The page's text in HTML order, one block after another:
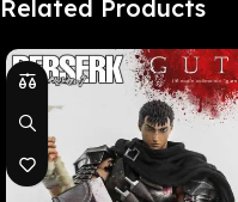
Related Products